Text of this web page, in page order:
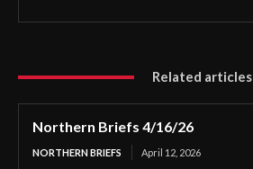
Related articles
Northern Briefs 4/16/26
NORTHERN BRIEFS April 12, 2026